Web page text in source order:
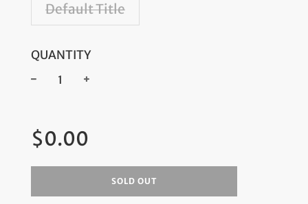
Default Title
QUANTITY
price
$0.00
SOLD OUT